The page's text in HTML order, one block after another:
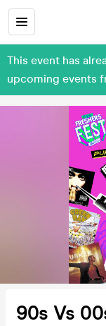
This event has
upcoming events
90s Vs